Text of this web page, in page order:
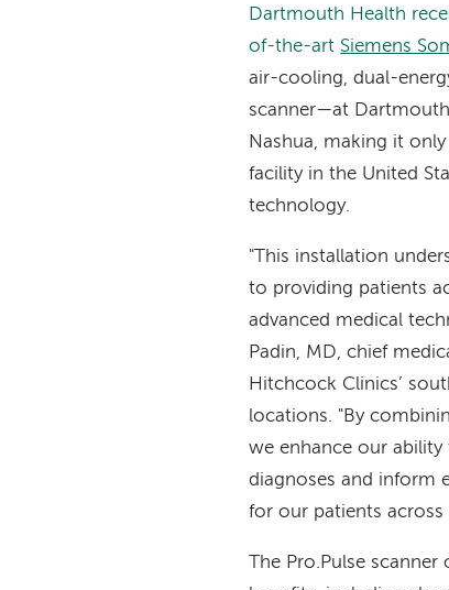
Dartmouth Health
of-the-art Siemens
air-cooling, dual-
scanner—at
Nashua, making it
facility in the United
technology.
"This installation
to providing patients
advanced medical
Padin, MD, chief
Hitchcock Clinics’
locations. "By
we enhance our
diagnoses and inform
for our patients across
The Pro.Pulse